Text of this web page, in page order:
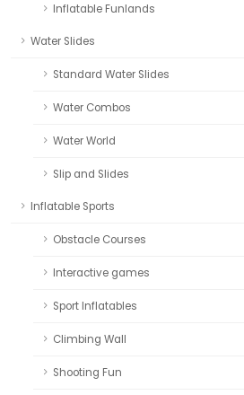
Inflatable Funlands
Water Slides
Standard Water Slides
Water Combos
Water World
Slip and Slides
Inflatable Sports
Obstacle Courses
Interactive games
Sport Inflatables
Climbing Wall
Shooting Fun